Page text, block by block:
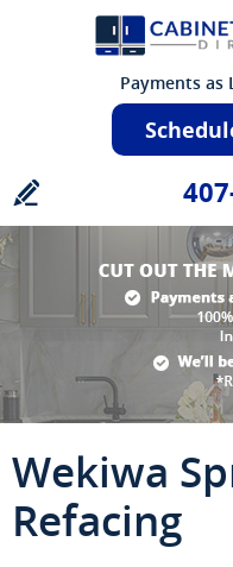
Payments as
Wekiwa
Refacing